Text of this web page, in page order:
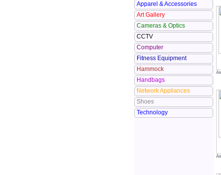
Apparel & Accessories
Art Gallery
Cameras & Optics
CCTV
Computer
Fitness Equipment
Hammock
Handbags
Network Appliances
Shoes
Technology